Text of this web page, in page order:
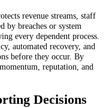
revenue streams, staff
by breaches or system
every dependent process.
automated recovery, and
before they occur. By
reputation, and
Decisions